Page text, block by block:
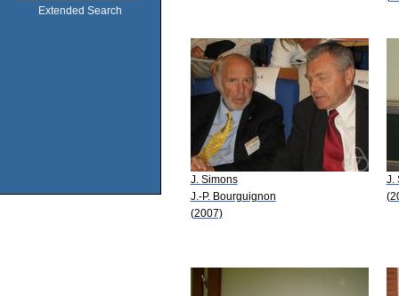
Extended Search
J. Simons
J.-P. Bourguignon
(2007)
J.